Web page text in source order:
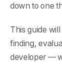
down to one
This guide
finding,
developer —